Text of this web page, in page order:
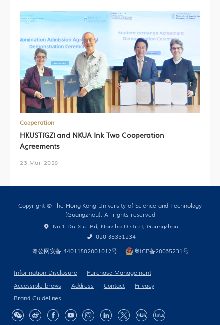
Cooperation
HKUST(GZ) and NKUA Ink Two Cooperation
Agreements
23 Mar 2026
Copyright © The Hong Kong University of Science and Technology
(Guangzhou). All rights reserved
No.1 Du Xue Rd, Nansha District, Guangzhou
020-88331234
粤公网安备 44011502001012号
粤ICP备20065231号
Information Disclosure
Purchase Management
Accessible brows
Address Contact
Privacy
Brand Guidelines